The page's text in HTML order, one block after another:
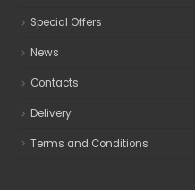
Special Offers
News
Contacts
Delivery
Terms and Conditions